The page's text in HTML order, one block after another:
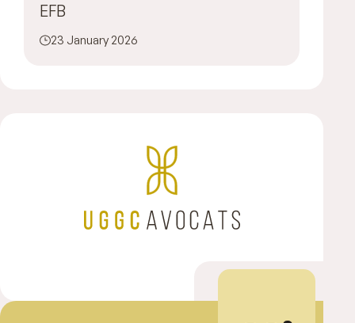
EFB
23 January 2026